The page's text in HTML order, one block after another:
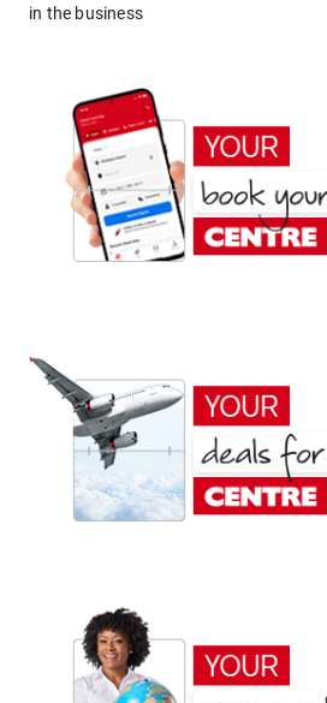
in the business